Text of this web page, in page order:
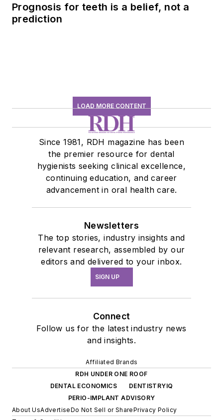
Prognosis for teeth is a belief, not a
prediction
LOAD MORE CONTENT
Since 1981, RDH magazine has been
the premier resource for dental
hygienists seeking clinical excellence,
continuing education, and career
advancement in oral health care.
Newsletters
The top stories, industry insights and
relevant research, assembled by our
editors and delivered to your inbox.
SIGN UP
Connect
Follow us for the latest industry news
and insights.
Affiliated Brands
RDH UNDER ONE ROOF
DENTAL ECONOMICS
DENTISTRYIQ
PERIO-IMPLANT ADVISORY
About UsAdvertiseDo Not Sell or SharePrivacy Policy